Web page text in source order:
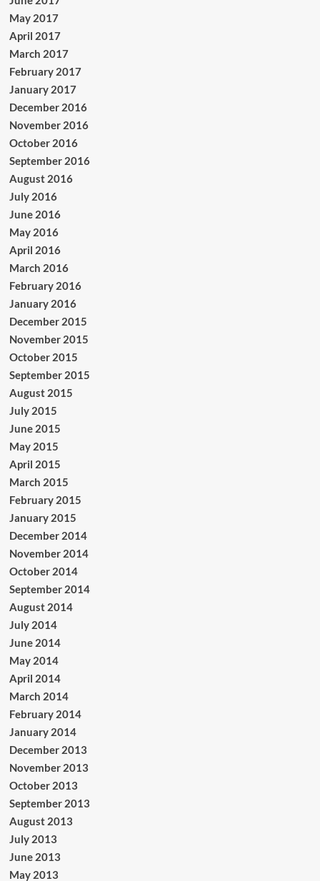
May 2017
April 2017
March 2017
February 2017
January 2017
December 2016
November 2016
October 2016
September 2016
August 2016
July 2016
June 2016
May 2016
April 2016
March 2016
February 2016
January 2016
December 2015
November 2015
October 2015
September 2015
August 2015
July 2015
June 2015
May 2015
April 2015
March 2015
February 2015
January 2015
December 2014
November 2014
October 2014
September 2014
August 2014
July 2014
June 2014
May 2014
April 2014
March 2014
February 2014
January 2014
December 2013
November 2013
October 2013
September 2013
August 2013
July 2013
June 2013
May 2013